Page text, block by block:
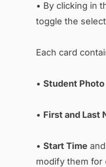
• By clicking in
toggle the
Each card
• Student Photo
• First and Last
• Start Time and
modify them for